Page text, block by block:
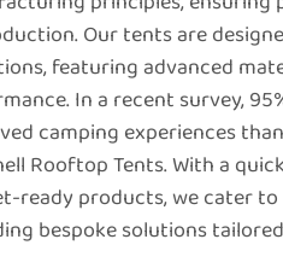
Our tents are
featuring advanced
In a recent survey,
camping experiences
Rooftop Tents. With a
ready products, we cater
bespoke solutions